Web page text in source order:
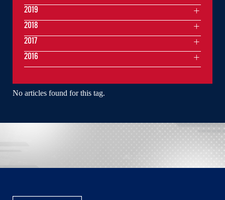
No articles found for this tag.
2019
2018
2017
2016